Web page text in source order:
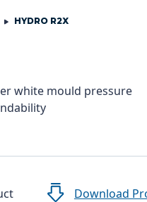
HYDRO R2X
white mould pressure
Download